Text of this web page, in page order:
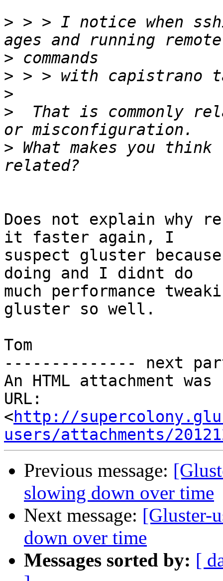
> > > I notice when
>
>
>
>
That is commonly
> What makes you
Does not explain why
it faster again, I
suspect gluster
doing and I didnt do
much performance
gluster so well.
Tom
-------------- next
An HTML attachment
URL:
<http://
users/attachments/
Previous message:
slowing down over time
Next message: [Gluster-
down over time
Messages sorted by: [